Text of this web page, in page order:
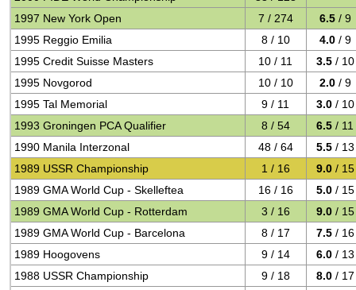
1997 New York Open
7 / 274 6.5 / 9
1995 Reggio Emilia
8 / 10 4.0 / 9
1995 Credit Suisse Masters
10 / 11 3.5 / 10
1995 Novgorod
10 / 10 2.0 / 9
1995 Tal Memorial
9 / 11 3.0 / 10
1993 Groningen PCA Qualifier
8 / 54 6.5 / 11
1990 Manila Interzonal
48 / 64 5.5 / 13
1989 USSR Championship
1 / 16 9.0 / 15
1989 GMA World Cup - Skelleftea
16 / 16 5.0 / 15
1989 GMA World Cup - Rotterdam
3 / 16 9.0 / 15
1989 GMA World Cup - Barcelona
8 / 17 7.5 / 16
1989 Hoogovens
9 / 14 6.0 / 13
1988 USSR Championship
9 / 18 8.0 / 17